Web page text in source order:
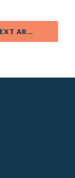
NEXT ARTICLE